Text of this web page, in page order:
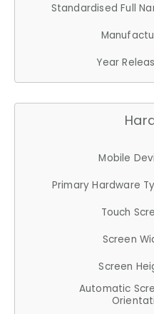
Standardised Full
Year
Mobile
Primary Hardware
Touch
Screen
Screen
Automatic